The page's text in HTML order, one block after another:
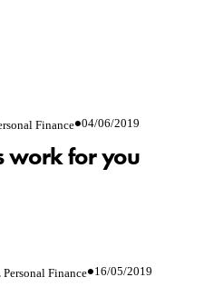
Finance 04/06/2019
work for you
Personal Finance 16/05/2019